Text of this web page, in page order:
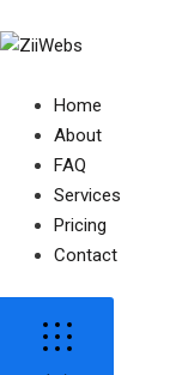
Home
About
FAQ
Services
Pricing
Contact